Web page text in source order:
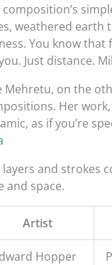
composition’s
weathered earth
You know
Just distance.
Mehretu, on the
Her work,
as if you’re
layers and strokes
and space.
Artist
Hopper